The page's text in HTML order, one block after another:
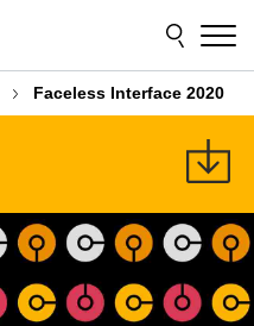
Faceless Interface 2020